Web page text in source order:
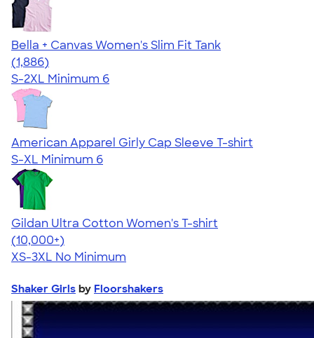
Bella + Canvas Women's Slim Fit Tank
4.38
1886
(1,886)
S-2XL Minimum 6
American Apparel Girly Cap Sleeve T-shirt
S-XL Minimum 6
Gildan Ultra Cotton Women's T-shirt
4.41
22578
(10,000+)
XS-3XL No Minimum
Shaker Girls by Floorshakers